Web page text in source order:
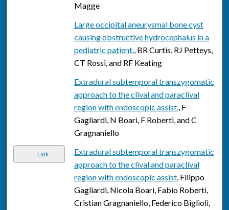
Magge
Large occipital aneurysmal bone cyst
causing obstructive hydrocephalus in a
pediatric patient., BR Curtis, RJ Petteys,
CT Rossi, and RF Keating
Extradural subtemporal transzygomatic
approach to the clival and paraclival
region with endoscopic assist., F
Gagliardi, N Boari, F Roberti, and C
Gragnaniello
Link
Extradural subtemporal transzygomatic
approach to the clival and paraclival
region with endoscopic assist, Filippo
Gagliardi, Nicola Boari, Fabio Roberti,
Cristian Gragnaniello, Federico Biglioli,